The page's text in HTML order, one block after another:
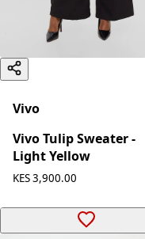
Vivo
Vivo Tulip Sweater -
Light Yellow
KES 3,900.00